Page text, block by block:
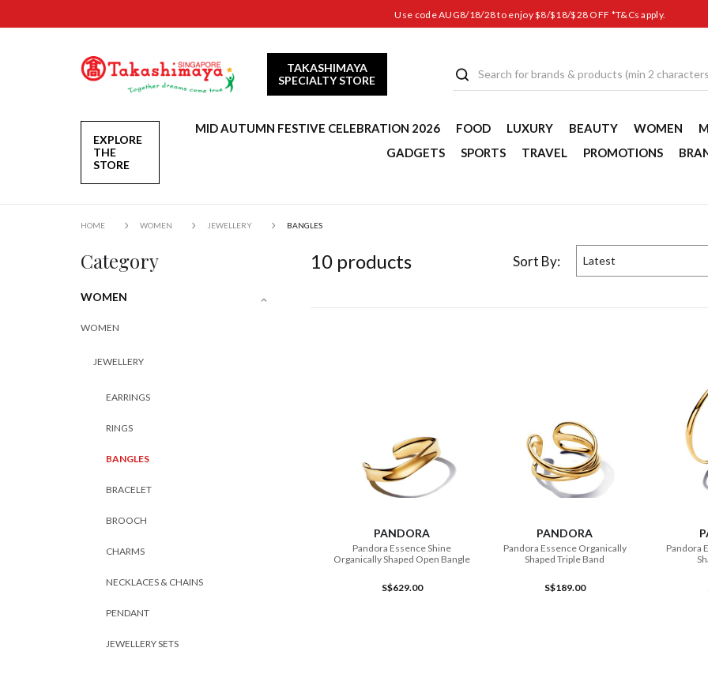
Use code AUG8/18/28 to enjoy $8/$18/$28 OFF *T&Cs apply.
TAKASHIMAYA
SPECIALTY STORE
EXPLORE
THE
STORE
MID AUTUMN FESTIVE CELEBRATION 2026 FOOD LUXURY BEAUTY WOMEN
GADGETS
SPORTS TRAVEL PROMOTIONS
HOME WOMEN JEWELLERY BANGLES
Category
WOMEN
WOMEN
JEWELLERY
EARRINGS
RINGS
BANGLES
BRACELET
BROOCH
CHARMS
NECKLACES & CHAINS
PENDANT
JEWELLERY SETS
10 products Sort By: Latest
ADD TO CART
PANDORA
Pandora Essence Shine
Organically Shaped Open Bangle
S$629.00
ADD TO CART
PANDORA
Pandora Essence Organically
Shaped Triple Band
S$189.00
Pandora